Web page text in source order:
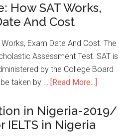
How SAT Works,
And Cost
Exam Date And Cost. The
Assessment Test. SAT is
by the College Board
taken by …
[Read More...]
in Nigeria-2019/
IELTS in Nigeria